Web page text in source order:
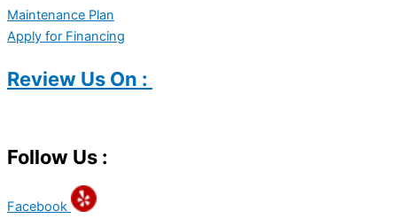
Maintenance Plan
Apply for Financing
Review Us On :
Follow Us :
Facebook